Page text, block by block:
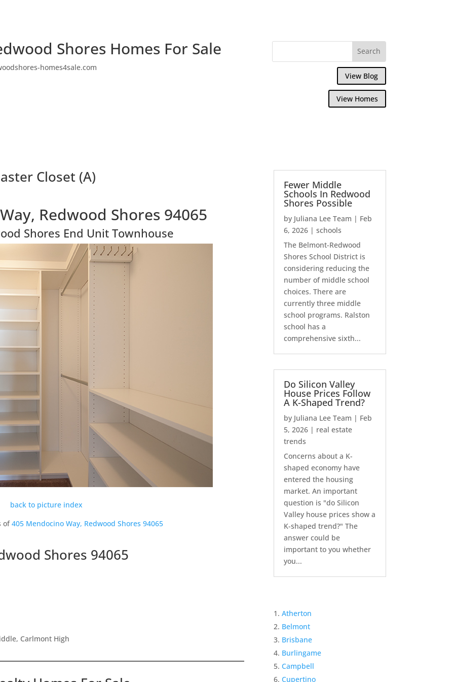
Shores Homes For Sale
homes4sale.com
View Blog
View Homes
Closet (A)
Redwood Shores 94065
Shores End Unit Townhouse
back to picture index
of405 Mendocino Way, Redwood Shores 94065
Shores 94065
Carlmont High
Fewer Middle
Schools In Redwood
Shores Possible
by Juliana Lee Team | Feb
6, 2026 |schools
The Belmont-Redwood
Shores School District is
considering reducing the
number of middle school
choices. There are
currently three middle
school programs. Ralston
school has a
comprehensive sixth...
Do Silicon Valley
House Prices Follow
A K-Shaped Trend?
by Juliana Lee Team | Feb
5, 2026 | real estate
trends
Concerns about a K-
shaped economy have
entered the housing
market. An important
question is "do Silicon
Valley house prices show a
K-shaped trend?" The
answer could be
important to you whether
you...
Atherton
Belmont
Brisbane
Burlingame
Campbell
Cupertino